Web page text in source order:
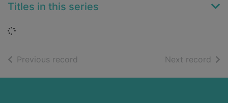
Titles in this series
Loading...
Previous record Next record of